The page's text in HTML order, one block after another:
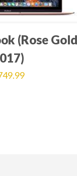
(Rose Gold